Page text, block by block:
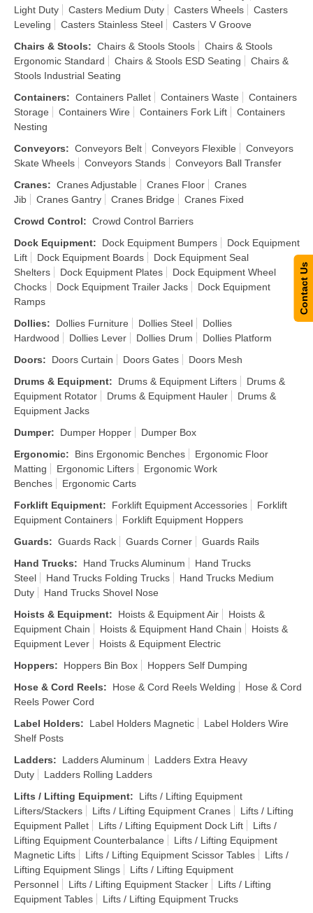
Light Duty
Casters Medium Duty Casters Wheels
Casters
Leveling
Casters Stainless Steel
Casters V Groove
Chairs & Stools: Chairs & Stools Stools
Chairs & Stools
Ergonomic Standard
Chairs & Stools ESD Seating
Chairs &
Stools Industrial Seating
Containers: Containers Pallet Containers Waste
Containers
Storage
Containers Wire Containers Fork Lift
Containers
Nesting
Conveyors: Conveyors Belt Conveyors Flexible
Conveyors
Skate Wheels
Conveyors Stands
Conveyors Ball Transfer
Cranes: Cranes Adjustable Cranes Floor
Cranes
Jib
Cranes Gantry Cranes Bridge
Cranes Fixed
Crowd Control: Crowd Control Barriers
Dock Equipment: Dock Equipment Bumpers
Dock Equipment
Lift
Dock Equipment Boards
Dock Equipment Seal
Shelters
Dock Equipment Plates
Dock Equipment Wheel
Chocks
Dock Equipment Trailer Jacks
Dock Equipment
Ramps
Dollies: Dollies Furniture Dollies Steel
Dollies
Hardwood
Dollies Lever Dollies Drum
Dollies Platform
Doors: Doors Curtain Doors Gates
Doors Mesh
Drums & Equipment: Drums & Equipment Lifters
Drums &
Equipment Rotator
Drums & Equipment Hauler
Drums &
Equipment Jacks
Dumper: Dumper Hopper
Dumper Box
Ergonomic: Bins Ergonomic Benches
Ergonomic Floor
Matting
Ergonomic Lifters
Ergonomic Work
Benches
Ergonomic Carts
Forklift Equipment: Forklift Equipment Accessories
Forklift
Equipment Containers
Forklift Equipment Hoppers
Guards: Guards Rack Guards Corner
Guards Rails
Hand Trucks: Hand Trucks Aluminum
Hand Trucks
Steel
Hand Trucks Folding Trucks
Hand Trucks Medium
Duty
Hand Trucks Shovel Nose
Hoists & Equipment: Hoists & Equipment Air
Hoists &
Equipment Chain
Hoists & Equipment Hand Chain
Hoists &
Equipment Lever
Hoists & Equipment Electric
Hoppers: Hoppers Bin Box
Hoppers Self Dumping
Hose & Cord Reels: Hose & Cord Reels Welding
Hose & Cord
Reels Power Cord
Label Holders: Label Holders Magnetic
Label Holders Wire
Shelf Posts
Ladders: Ladders Aluminum
Ladders Extra Heavy
Duty
Ladders Rolling Ladders
Lifts / Lifting Equipment:
Lifts / Lifting Equipment
Lifters/Stackers
Lifts / Lifting Equipment Cranes
Lifts / Lifting
Equipment Pallet
Lifts / Lifting Equipment Dock Lift
Lifts /
Lifting Equipment Counterbalance
Lifts / Lifting Equipment
Magnetic Lifts
Lifts / Lifting Equipment Scissor Tables
Lifts /
Lifting Equipment Slings
Lifts / Lifting Equipment
Personnel
Lifts / Lifting Equipment Stacker
Lifts / Lifting
Equipment Tables
Lifts / Lifting Equipment Trucks
Contact Us